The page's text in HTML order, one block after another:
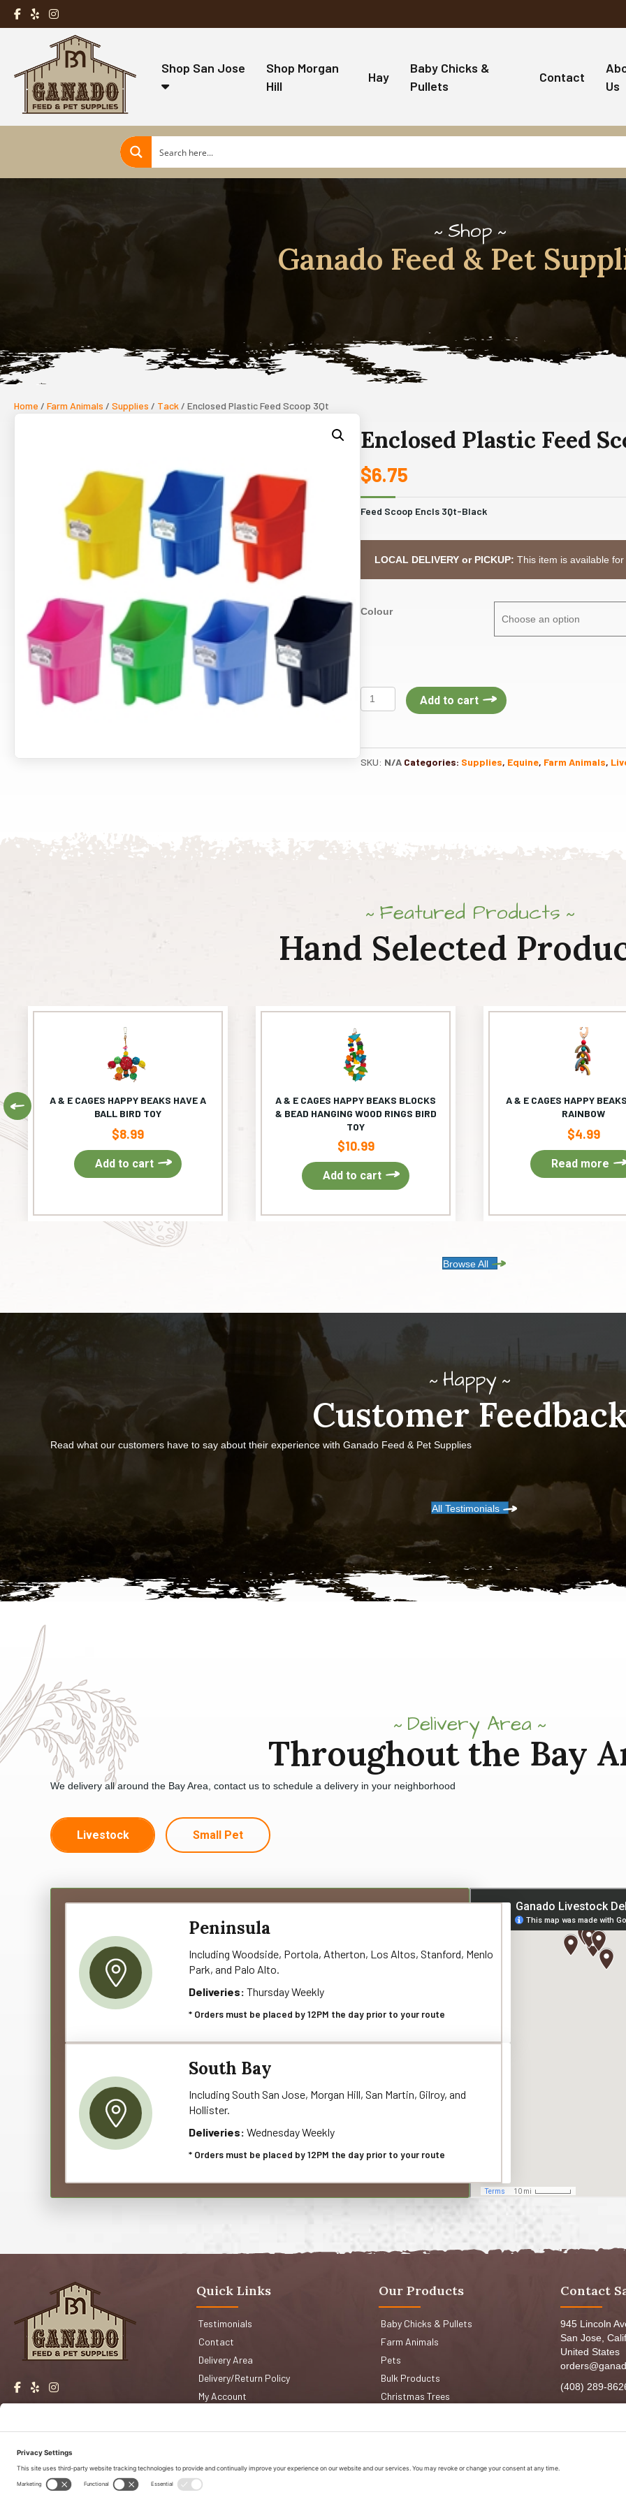
Shop San Jose
Shop Morgan
Hill
Hay
Baby Chicks &
Pullets
Contact
Us
Shop
Ganado Feed & Pet
Home / Farm Animals / Supplies / Tack / Enclosed Plastic Feed Scoop 3Qt
Enclosed Plastic Feed
$6.75
Feed Scoop Encls 3Qt-Black
LOCAL DELIVERY or PICKUP: This item is available
Colour
Enclosed
Plastic
3Qt
quantity
Add to cart
SKU: N/A Categories: Supplies, Equine, Farm Animals,
Featured Products
Hand Selected
A & E CAGES HAPPY BEAKS HAVE A
BALL BIRD TOY
$8.99
Add to cart
A & E CAGES HAPPY BEAKS BLOCKS
& BEAD HANGING WOOD RINGS BIRD
TOY
$10.99
Add to cart
A & E CAGES HAPPY
RAINBOW
$4.99
Read more
Previous
Browse All
Happy
Customer
Read what our customers have to say about their experience with Ganado Feed & Pet Supplies
All Testimonials
Delivery Area
Throughout the Bay
We delivery all around the Bay Area, contact us to schedule a delivery in your neighborhood
Livestock Small Pet
Peninsula
Including Woodside, Portola, Atherton, Los Altos, Stanford, Menlo
Park, and Palo Alto.
Deliveries: Thursday Weekly
* Orders must be placed by 12PM the day prior to your route
South Bay
Including South San Jose, Morgan Hill, San Martin, Gilroy, and
Hollister.
Deliveries: Wednesday Weekly
* Orders must be placed by 12PM the day prior to your route
Quick Links
Testimonials
Contact
Delivery Area
Delivery/Return Policy
My Account
Faqs
Our Products
Baby Chicks & Pullets
Farm Animals
Pets
Bulk Products
Christmas Trees
Contact
945 Lincoln
San Jose,
United States
(408) 289-
Sun: 9:00am-